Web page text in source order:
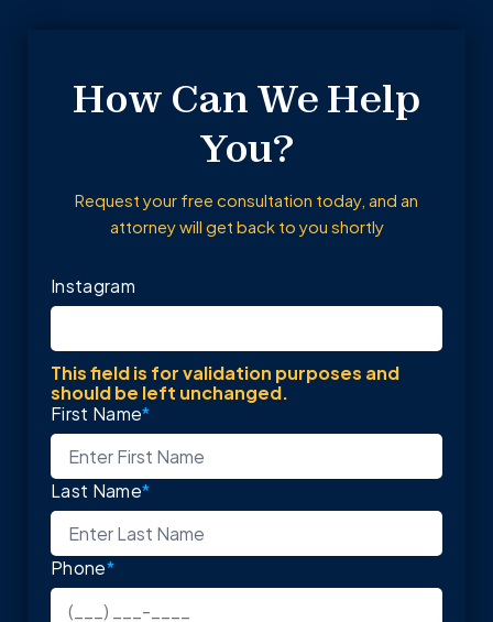
How Can We Help
You?
Request your free consultation today, and an
attorney will get back to you shortly
Instagram
This field is for validation purposes and
should be left unchanged.
First Name*
Last Name*
Phone*